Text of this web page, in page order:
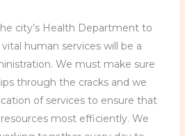
city’s Health Department to
human services will be a
We must make sure
through the cracks and we
of services to ensure that
most efficiently. We